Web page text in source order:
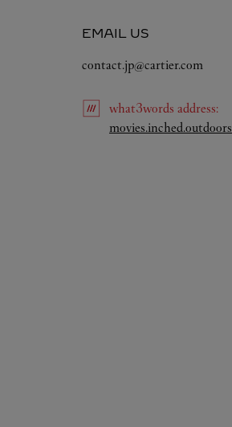
EMAIL US
contact.jp@cartier.com
what3words address:
movies.inched.outdoors